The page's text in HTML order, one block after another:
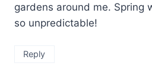
gardens around me. Spring
so unpredictable!
Reply